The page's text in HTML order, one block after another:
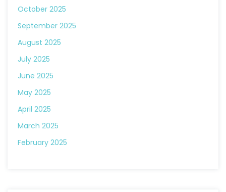
October 2025
September 2025
August 2025
July 2025
June 2025
May 2025
April 2025
March 2025
February 2025